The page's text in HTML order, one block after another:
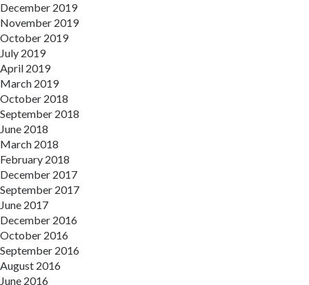
December 2019
November 2019
October 2019
July 2019
April 2019
March 2019
October 2018
September 2018
June 2018
March 2018
February 2018
December 2017
September 2017
June 2017
December 2016
October 2016
September 2016
August 2016
June 2016